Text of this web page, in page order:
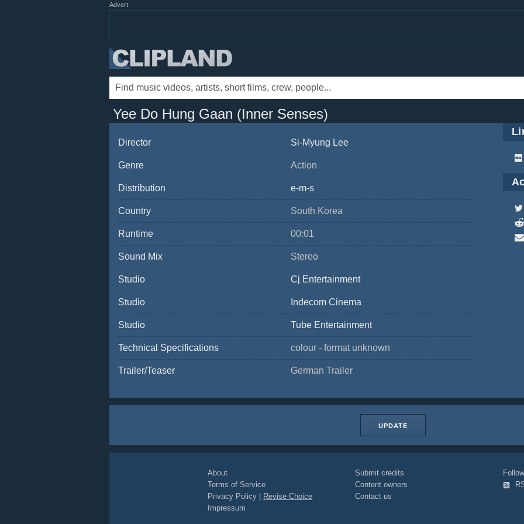
Advert
Yee Do Hung Gaan (Inner Senses)
Director Si-Myung Lee
Genre Action
Distribution e-m-s
Country South Korea
Runtime 00:01
Sound Mix Stereo
Studio Cj Entertainment
Studio Indecom Cinema
Studio Tube Entertainment
Technical Specifications colour - format unknown
Trailer/Teaser German Trailer
UPDATE
About
Terms of Service
Privacy Policy
Revise Choice
Impressum
Submit credits
Content owners
Contact us